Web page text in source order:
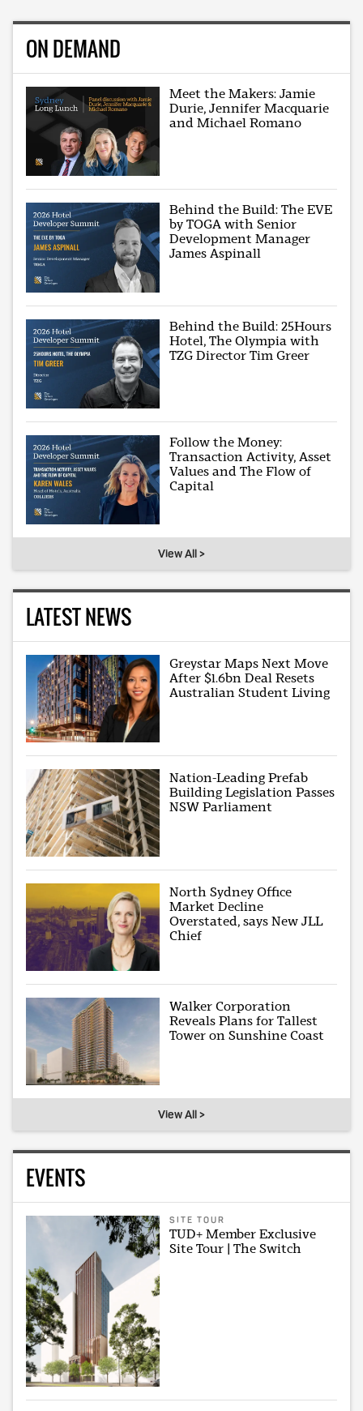
ON DEMAND
Meet the Makers: Jamie
Durie, Jennifer Macquarie
and Michael Romano
Behind the Build: The EVE
by TOGA with Senior
Development Manager
James Aspinall
Behind the Build: 25Hours
Hotel, The Olympia with
TZG Director Tim Greer
Follow the Money:
Transaction Activity, Asset
Values and The Flow of
Capital
View All >
LATEST NEWS
Greystar Maps Next Move
After $1.6bn Deal Resets
Australian Student Living
Nation-Leading Prefab
Building Legislation Passes
NSW Parliament
North Sydney Office
Market Decline
Overstated, says New JLL
Chief
Walker Corporation
Reveals Plans for Tallest
Tower on Sunshine Coast
View All >
EVENTS
SITE TOUR
TUD+ Member Exclusive
Site Tour | The Switch